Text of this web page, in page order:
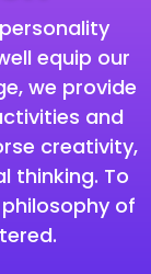
equip our
we provide
and
creativity,
thinking. To
of